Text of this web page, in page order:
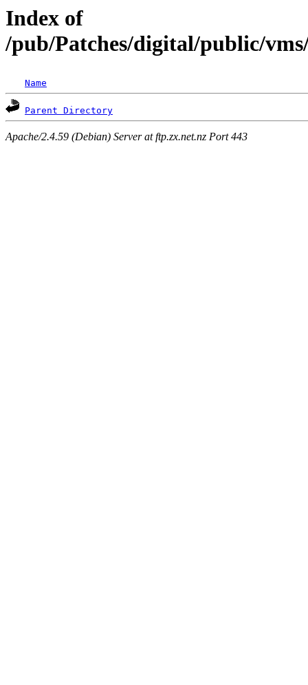
Index of
/pub/Patches/digital/public/
Name
Parent Directory
Apache/2.4.59 (Debian) Server at ftp.zx.net.nz Port 443